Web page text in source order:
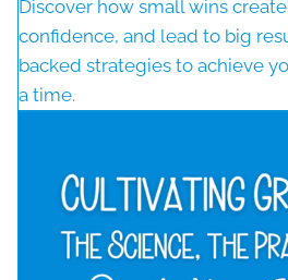
Discover how small wins
confidence, and lead to big
backed strategies to achieve
a time.